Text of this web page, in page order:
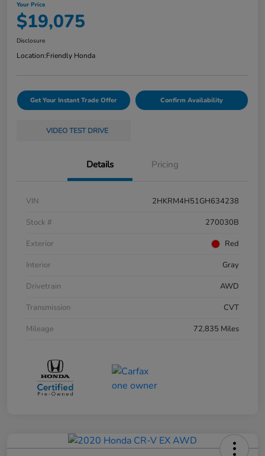
Your Price
$19,075
Disclosure
Location:Friendly Honda
Get Your Instant Trade Offer Confirm Availability
VIDEO TEST DRIVE
Details Pricing
VIN
2HKRM4H51GH634238
Stock #
270030B
Exterior
Red
Interior
Gray
Drivetrain
AWD
Transmission
CVT
Mileage
72,835 Miles